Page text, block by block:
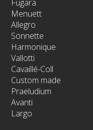
Fugara
Menuett
Allegro
Sonnette
Harmonique
Vallotti
Cavaillé-Coll
Custom made
Praeludium
Avanti
Largo